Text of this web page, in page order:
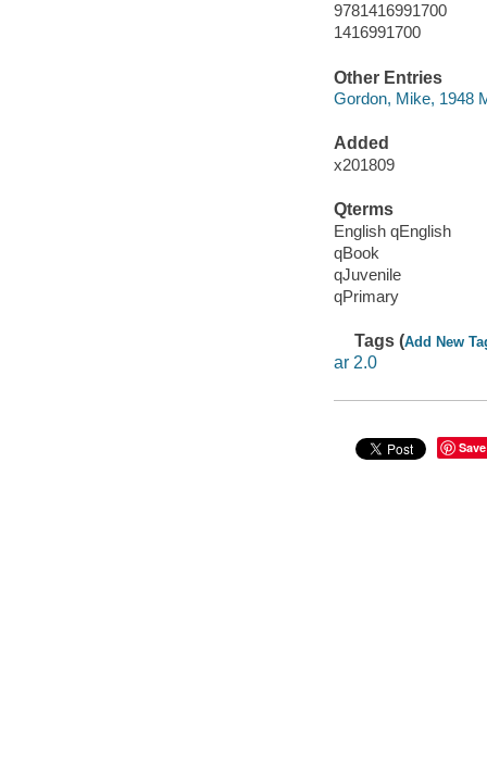
9781416991700
1416991700
Other Entries
Gordon, Mike, 1948
Added
x201809
Qterms
English qEnglish
qBook
qJuvenile
qPrimary
Tags (Add New
ar 2.0
Save